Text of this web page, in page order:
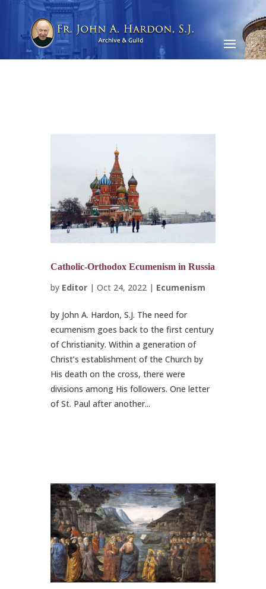
Catholic-Orthodox Ecumenism in Russia
by Editor| Oct 24, 2022| Ecumenism
by John A. Hardon, S.J. The need for
ecumenism goes back to the first century
of Christianity. Within a generation of
Christ’s establishment of the Church by
His death on the cross, there were
divisions among His followers. One letter
of St. Paul after another...